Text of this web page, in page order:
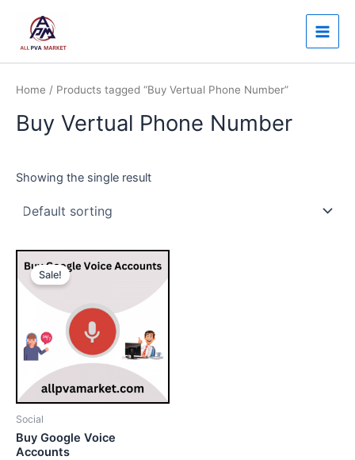
content
Main
Home / Products tagged “Buy Vertual Phone Number”
Buy Vertual Phone Number
Showing the single result
Sale!
Social
Buy Google Voice
Accounts
Price
range:
through
$450.00
product
has
variants.
The
options
may